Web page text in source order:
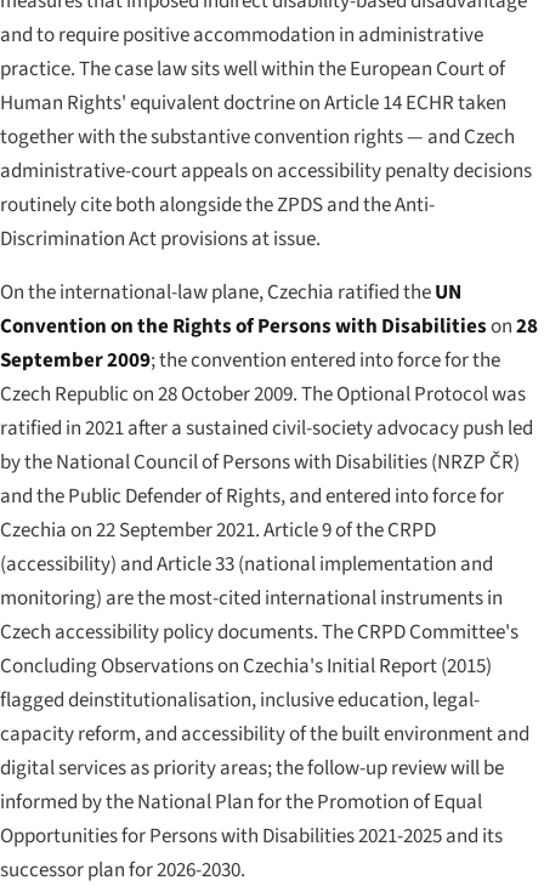
and to require positive accommodation in administrative
practice. The case law sits well within the European Court of
Human Rights' equivalent doctrine on Article 14 ECHR taken
together with the substantive convention rights — and Czech
administrative-court appeals on accessibility penalty decisions
routinely cite both alongside the ZPDS and the Anti-
Discrimination Act provisions at issue.
On the international-law plane, Czechia ratified theUN
Convention on the Rights of Persons with Disabilitieson28
September 2009; the convention entered into force for the
Czech Republic on 28 October 2009. The Optional Protocol was
ratified in 2021 after a sustained civil-society advocacy push led
by the National Council of Persons with Disabilities (NRZP ČR)
and the Public Defender of Rights, and entered into force for
Czechia on 22 September 2021. Article 9 of the CRPD
(accessibility) and Article 33 (national implementation and
monitoring) are the most-cited international instruments in
Czech accessibility policy documents. The CRPD Committee's
Concluding Observations on Czechia's Initial Report (2015)
flagged deinstitutionalisation, inclusive education, legal-
capacity reform, and accessibility of the built environment and
digital services as priority areas; the follow-up review will be
informed by the National Plan for the Promotion of Equal
Opportunities for Persons with Disabilities 2021-2025 and its
successor plan for 2026-2030.